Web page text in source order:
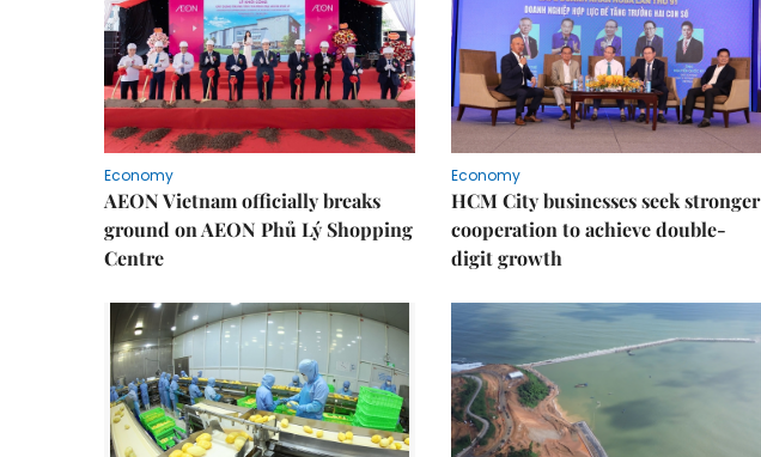
Economy
AEON Vietnam officially breaks
ground on AEON Phủ Lý Shopping
Centre
Economy
HCM City businesses seek stronger
cooperation to achieve double-
digit growth